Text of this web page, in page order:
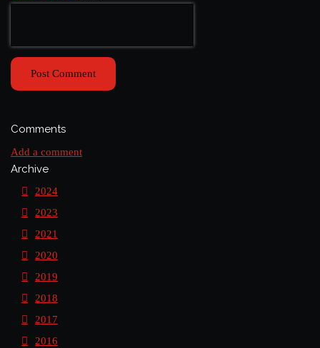
Post Comment
Comments
Add a comment
Archive
2024
2023
2021
2020
2019
2018
2017
2016